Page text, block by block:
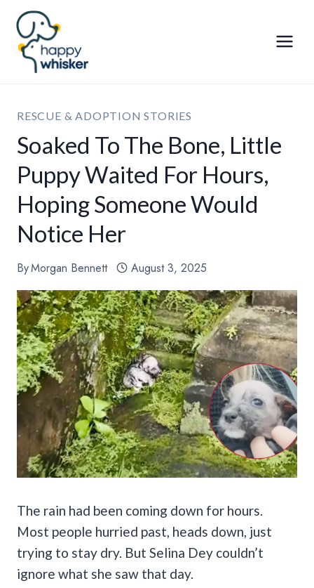
Skip
content
RESCUE & ADOPTION STORIES
Soaked To The Bone, Little
Puppy Waited For Hours,
Hoping Someone Would
Notice Her
ByMorgan Bennett August 3, 2025
The rain had been coming down for hours.
Most people hurried past, heads down, just
trying to stay dry. But Selina Dey couldn’t
ignore what she saw that day.